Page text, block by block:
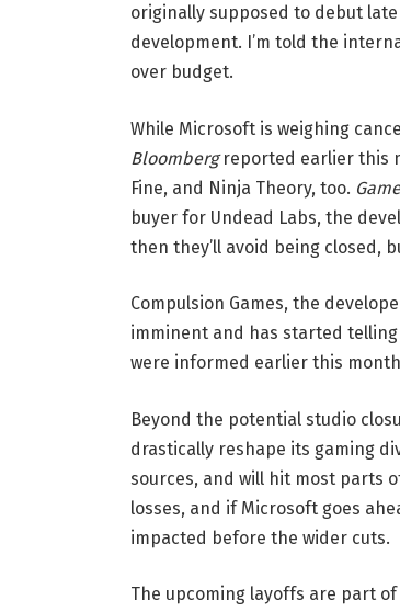
originally supposed to debut
development. I’m told the
over budget.
While Microsoft is weighing
Bloombergreported earlier this
Fine, and Ninja Theory, too.
buyer for Undead Labs, the
then they’ll avoid being closed,
Compulsion Games, the
imminent and has started
were informed earlier this
Beyond the potential studio
drastically reshape its gaming
sources, and will hit most parts
losses, and if Microsoft goes
impacted before the wider cuts.
The upcoming layoffs are part of